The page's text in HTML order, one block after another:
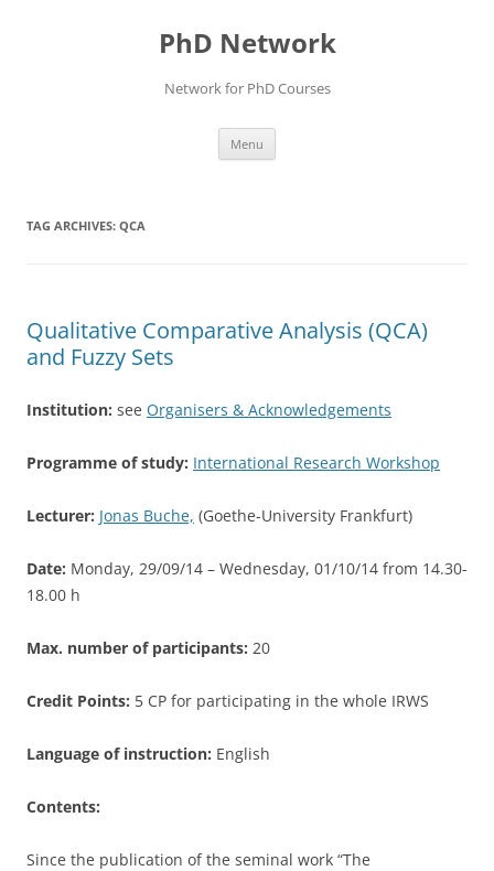
PhD Network
Network for PhD Courses
Menu
TAG ARCHIVES: QCA
Qualitative Comparative Analysis (QCA)
and Fuzzy Sets
Institution: see Organisers & Acknowledgements
Programme of study: International Research Workshop
Lecturer: Jonas Buche, (Goethe-University Frankfurt)
Date: Monday, 29/09/14 – Wednesday, 01/10/14 from 14.30-
18.00 h
Max. number of participants: 20
Credit Points: 5 CP for participating in the whole IRWS
Language of instruction: English
Contents:
Since the publication of the seminal work “The